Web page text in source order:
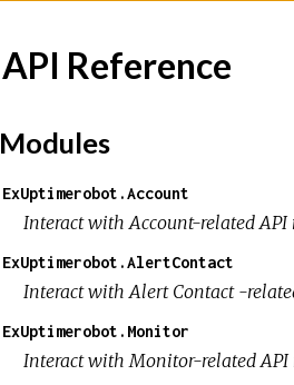
API Reference
Modules
ExUptimerobot.Account
Interact with Account-related API
ExUptimerobot.AlertContact
Interact with Alert Contact -
ExUptimerobot.Monitor
Interact with Monitor-related API